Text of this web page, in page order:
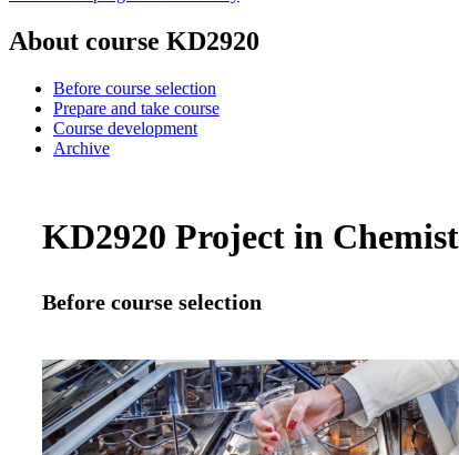
About course KD2920
Before course selection
Prepare and take course
Course development
Archive
KD2920 Project in
Before course selection